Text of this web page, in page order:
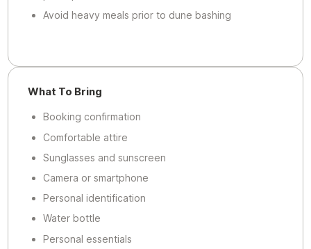
Avoid heavy meals prior to dune bashing
What To Bring
Booking confirmation
Comfortable attire
Sunglasses and sunscreen
Camera or smartphone
Personal identification
Water bottle
Personal essentials